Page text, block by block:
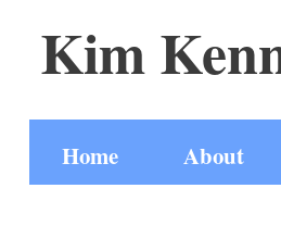
Kim
Home About